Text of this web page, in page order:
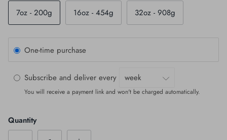
7oz - 200g
16oz - 454g 32oz - 908g
One-time purchase
Subscribe and deliver every
You will receive a payment link and won't be charged automatically.
Quantity